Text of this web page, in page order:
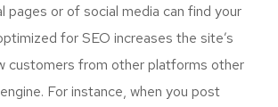
pages or of social media can find your
for SEO increases the site’s
customers from other platforms other
For instance, when you post